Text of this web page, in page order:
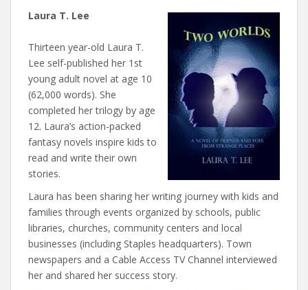
Laura T. Lee
Thirteen year-old Laura T.
Lee self-published her 1st
young adult novel at age 10
(62,000 words). She
completed her trilogy by age
12. Laura’s action-packed
fantasy novels inspire kids to
read and write their own
stories.
Laura has been sharing her writing journey with kids and
families through events organized by schools, public
libraries, churches, community centers and local
businesses (including Staples headquarters). Town
newspapers and a Cable Access TV Channel interviewed
her and shared her success story.